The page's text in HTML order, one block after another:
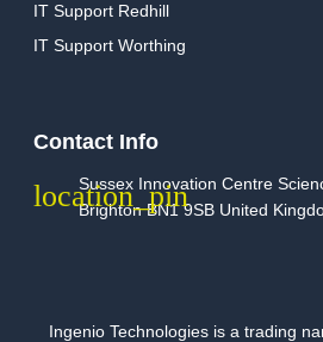
IT Support Redhill
IT Support Worthing
Contact Info
Sussex Innovation Centre
Brighton BN1 9SB United
Ingenio Technologies is a trading